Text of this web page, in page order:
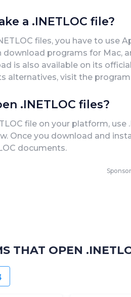
a .INETLOC file?
files, you have to use
download programs for Mac,
is also available on its
alternatives, visit the
.INETLOC files?
file on your platform,
Once you download and
documents.
THAT OPEN